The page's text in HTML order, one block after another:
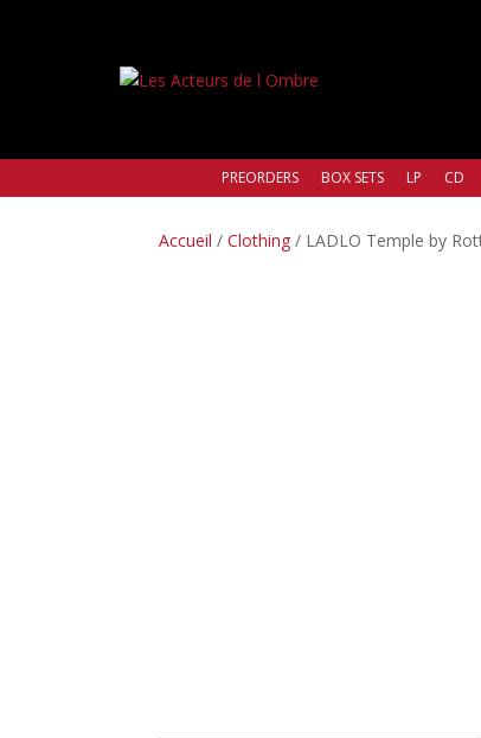
PREORDERS BOX SETS LP CD
Accueil /Clothing / LADLO Temple by